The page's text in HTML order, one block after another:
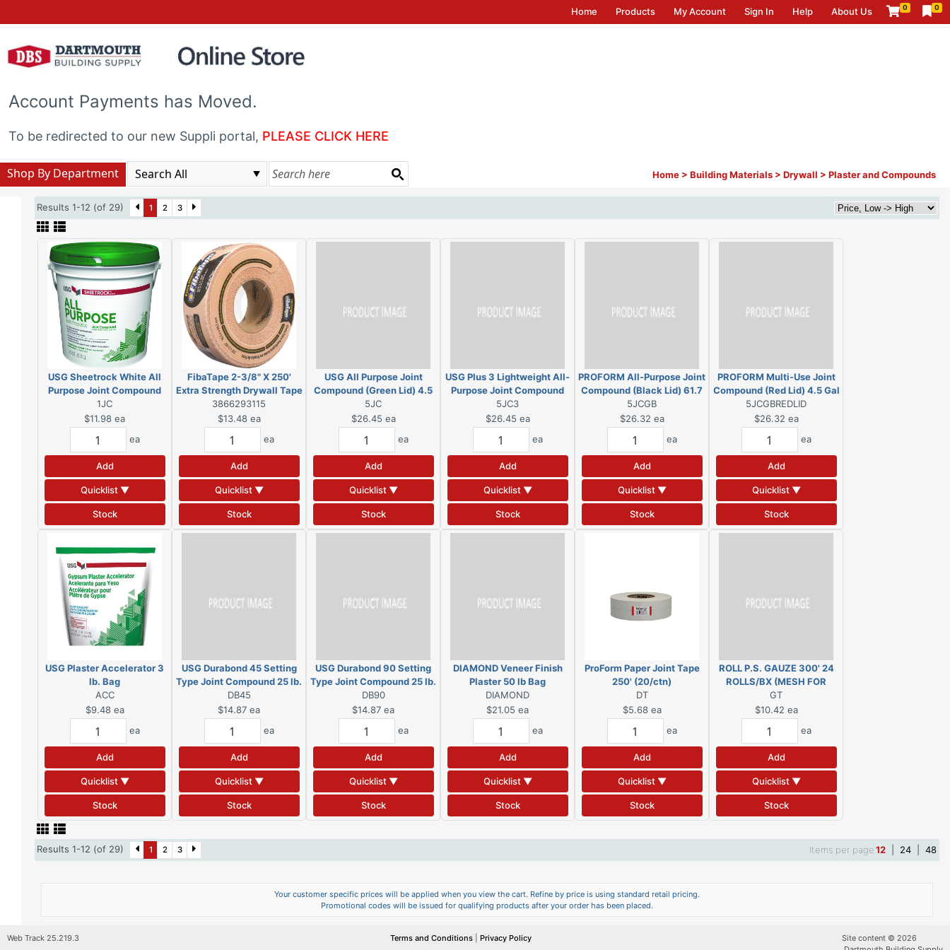
Home Products My Account Sign In Help About Us 0 0
Account Payments has Moved.
To be redirected to our new Suppli portal, PLEASE CLICK HERE
Home > Building Materials > Drywall > Plaster and Compounds
Shop By Department
Results 1-12 (of 29) 1 2 3
USG Sheetrock White All
Purpose Joint Compound
3.5 qt
1JC
$11.98 ea
ea
Add
Quicklist ▼
Stock
FibaTape 2-3/8" X 250'
Extra Strength Drywall Tape
Beige Reinforced
3866293115
$13.48 ea
ea
Add
Quicklist ▼
Stock
USG All Purpose Joint
Compound (Green Lid) 4.5
Gal Pail
5JC
$26.45 ea
ea
Add
Quicklist ▼
Stock
USG Plus 3 Lightweight All-
Purpose Joint Compound
(Blue Lid) 4.5 gal Pail
5JC3
$26.45 ea
ea
Add
Quicklist ▼
Stock
PROFORM All-Purpose Joint
Compound (Black Lid) 61.7
lb. Pail
5JCGB
$26.32 ea
ea
Add
Quicklist ▼
Stock
PROFORM Multi-Use Joint
Compound (Red Lid) 4.5 Gal
Pail
5JCGBREDLID
$26.32 ea
ea
Add
Quicklist ▼
Stock
USG Plaster Accelerator 3
lb. Bag
ACC
$9.48 ea
ea
Add
Quicklist ▼
Stock
USG Durabond 45 Setting
Type Joint Compound 25 lb.
Bag
DB45
$14.87 ea
ea
Add
Quicklist ▼
Stock
USG Durabond 90 Setting
Type Joint Compound 25 lb.
Bag
DB90
$14.87 ea
ea
Add
Quicklist ▼
Stock
DIAMOND Veneer Finish
Plaster 50 lb Bag
DIAMOND
$21.05 ea
ea
Add
Quicklist ▼
Stock
ProForm Paper Joint Tape
250' (20/ctn)
DT
$5.68 ea
ea
Add
Quicklist ▼
Stock
ROLL P.S. GAUZE 300' 24
ROLLS/BX (MESH FOR
PLASTER) FDW7990-H
GT
$10.42 ea
ea
Add
Quicklist ▼
Stock
Results 1-12 (of 29) 1 2 3 Items per page12 24 48
Your customer specific prices will be applied when you view the cart. Refine by price is using standard retail pricing.
Promotional codes will be issued for qualifying products after your order has been placed.
Web Track 25.219.3 Terms and Conditions Privacy Policy
Site content © 2026